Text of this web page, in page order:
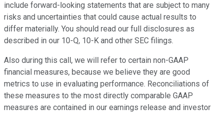
include forward-looking statements that are subject to many
risks and uncertainties that could cause actual results to
differ materially. You should read our full disclosures as
described in our 10-Q, 10-K and other SEC filings.
Also during this call, we will refer to certain non-GAAP
financial measures, because we believe they are good
metrics to use in evaluating performance. Reconciliations of
these measures to the most directly comparable GAAP
measures are contained in our earnings release and investor